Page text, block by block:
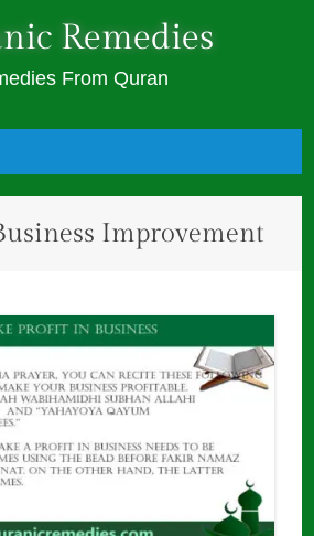
Remedies
From Quran
Improvement